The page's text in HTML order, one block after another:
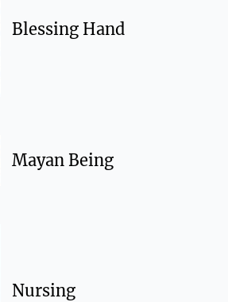
Blessing Hand
Mayan Being
Nursing